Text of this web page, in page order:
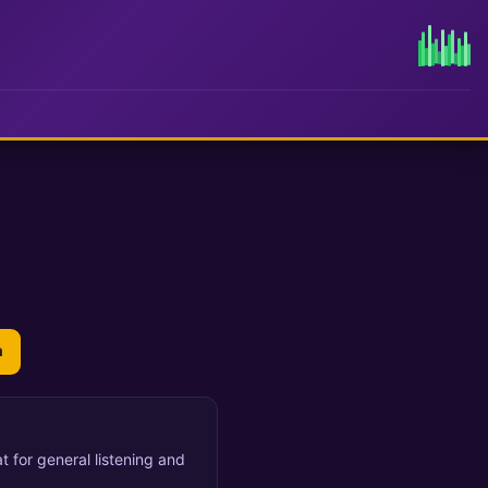
for general listening and